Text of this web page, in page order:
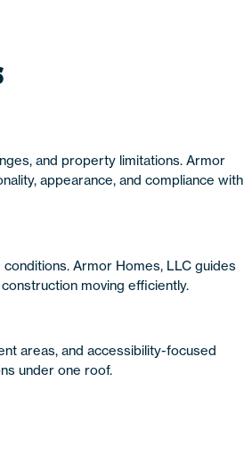
and property limitations. Armor
appearance, and compliance with
Armor Homes, LLC guides
moving efficiently.
areas, and accessibility-focused
under one roof.